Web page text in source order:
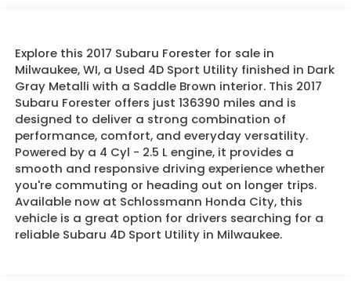
Explore this 2017 Subaru Forester for sale in
Milwaukee, WI, a Used 4D Sport Utility finished in Dark
Gray Metalli with a Saddle Brown interior. This 2017
Subaru Forester offers just 136390 miles and is
designed to deliver a strong combination of
performance, comfort, and everyday versatility.
Powered by a 4 Cyl - 2.5 L engine, it provides a
smooth and responsive driving experience whether
you're commuting or heading out on longer trips.
Available now at Schlossmann Honda City, this
vehicle is a great option for drivers searching for a
reliable Subaru 4D Sport Utility in Milwaukee.